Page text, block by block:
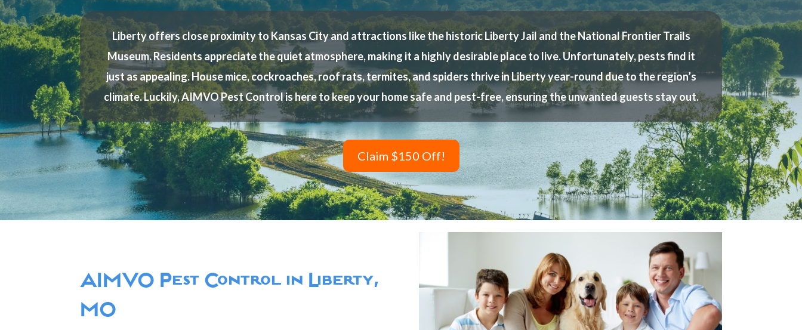
Liberty offers close proximity to Kansas City and attractions like the historic Liberty Jail and the National Frontier Trails
Museum. Residents appreciate the quiet atmosphere, making it a highly desirable place to live. Unfortunately, pests find it
just as appealing. House mice, cockroaches, roof rats, termites, and spiders thrive in Liberty year-round due to the region’s
climate. Luckily, AIMVO Pest Control is here to keep your home safe and pest-free, ensuring the unwanted guests stay out.
Claim $150 Off!
AIMVO Pest Control in Liberty,
MO